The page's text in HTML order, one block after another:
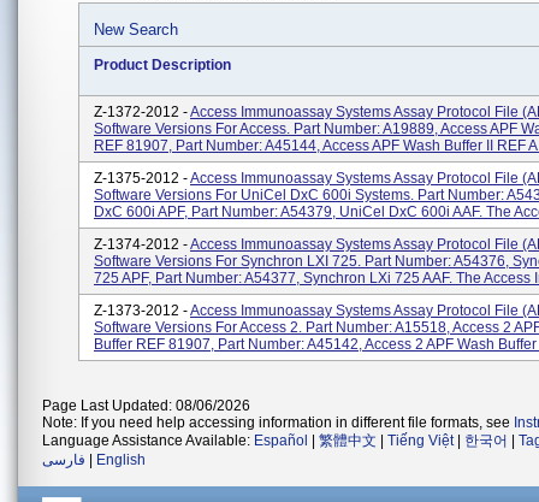
New Search
Product Description
Z-1372-2012 -Access Immunoassay Systems Assay Protocol File
Software Versions For Access. Part Number: A19889, Access APF
REF 81907, Part Number: A45144, Access APF Wash Buffer II REF
Z-1375-2012 -Access Immunoassay Systems Assay Protocol File
Software Versions For UniCel DxC 600i Systems. Part Number:
DxC 600i APF, Part Number: A54379, UniCel DxC 600i AAF. The
Z-1374-2012 -Access Immunoassay Systems Assay Protocol File
Software Versions For Synchron LXI 725. Part Number: A54376,
725 APF, Part Number: A54377, Synchron LXi 725 AAF. The Access
Z-1373-2012 -Access Immunoassay Systems Assay Protocol File
Software Versions For Access 2. Part Number: A15518, Access 2
Buffer REF 81907, Part Number: A45142, Access 2 APF Wash Buffer
Page Last Updated: 08/06/2026
Note: If you need help accessing information in different file formats, see
Language Assistance Available: Español 繁體中文 Tiếng Việt| 한국어
فارسی
English